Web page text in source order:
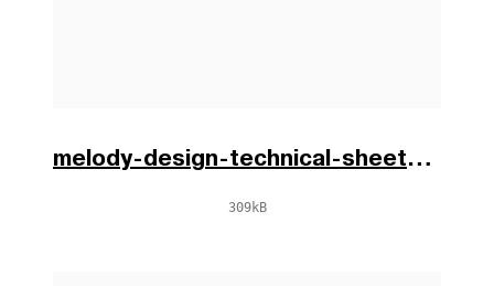
melody-design-technical-sheets-en-0.zip
309kB